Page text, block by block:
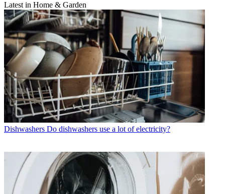
Latest in Home & Garden
Dishwashers Do dishwashers use a lot of electricity?